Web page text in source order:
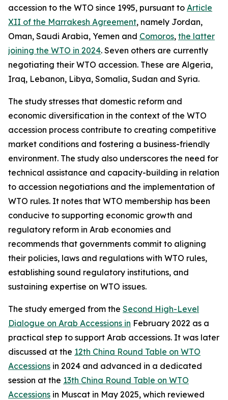
accession to the WTO since 1995, pursuant to Article
XII of the Marrakesh Agreement, namely Jordan,
Oman, Saudi Arabia, Yemen and Comoros, the latter
joining the WTO in 2024. Seven others are currently
negotiating their WTO accession. These are Algeria,
Iraq, Lebanon, Libya, Somalia, Sudan and Syria.
The study stresses that domestic reform and
economic diversification in the context of the WTO
accession process contribute to creating competitive
market conditions and fostering a business-friendly
environment. The study also underscores the need for
technical assistance and capacity-building in relation
to accession negotiations and the implementation of
WTO rules. It notes that WTO membership has been
conducive to supporting economic growth and
regulatory reform in Arab economies and
recommends that governments commit to aligning
their policies, laws and regulations with WTO rules,
establishing sound regulatory institutions, and
sustaining expertise on WTO issues.
The study emerged from the Second High-Level
Dialogue on Arab Accessions in February 2022 as a
practical step to support Arab accessions. It was later
discussed at the 12th China Round Table on WTO
Accessions in 2024 and advanced in a dedicated
session at the 13th China Round Table on WTO
Accessions in Muscat in May 2025, which reviewed